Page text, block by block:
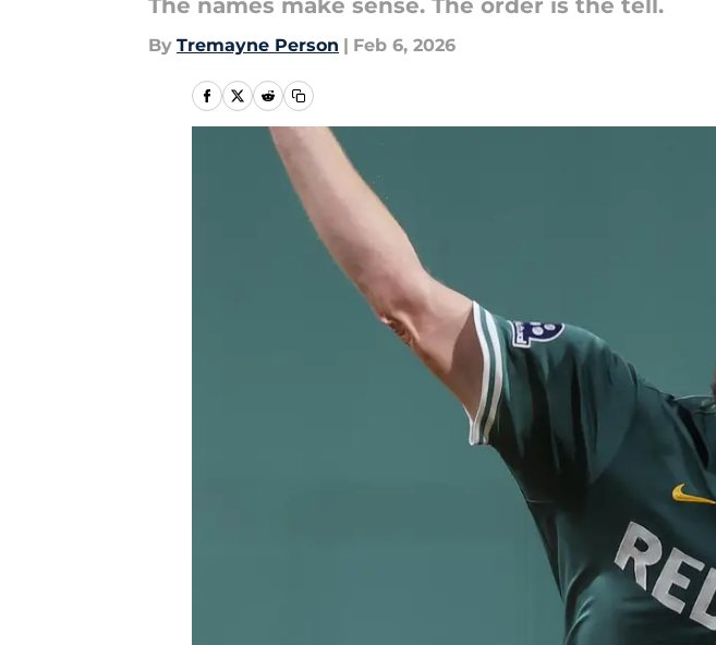
The names make sense. The order is the tell.
By Tremayne Person | Feb 6, 2026